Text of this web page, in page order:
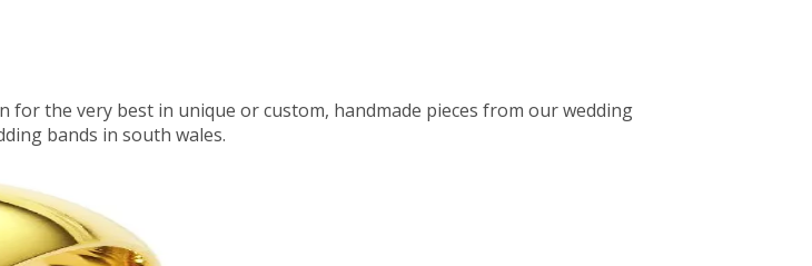
for the very best in unique or custom, handmade pieces from our wedding
bands in south wales.